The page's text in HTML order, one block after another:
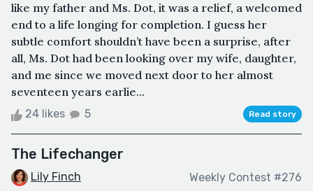
like my father and Ms. Dot, it was a relief, a welcomed
end to a life longing for completion. I guess her
subtle comfort shouldn’t have been a surprise, after
all, Ms. Dot had been looking over my wife, daughter,
and me since we moved next door to her almost
seventeen years earlie...
24 likes 5 Read story
The Lifechanger
Lily Finch Weekly Contest #276